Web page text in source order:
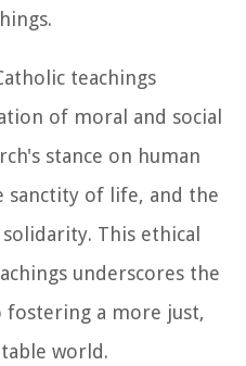
teachings
of moral and social
stance on human
sanctity of life, and the
This ethical
underscores the
fostering a more just,
world.